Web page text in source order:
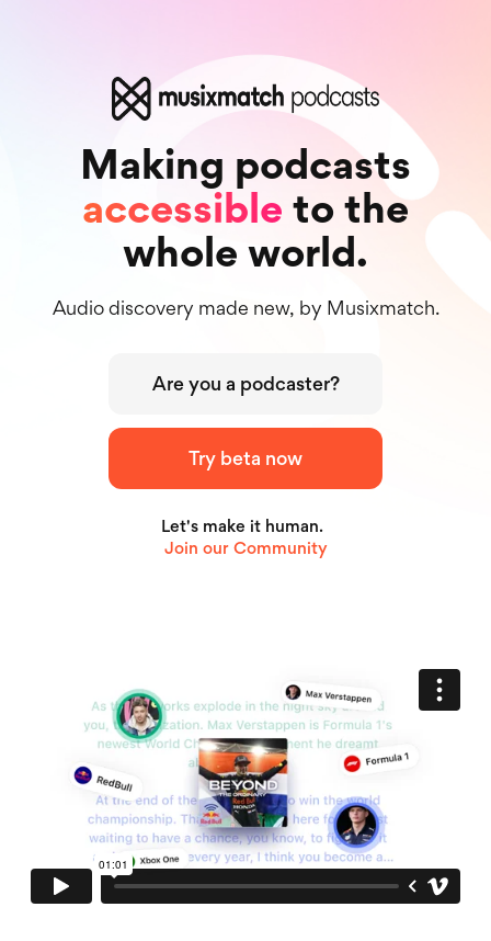
Making podcasts
accessible to the
whole world.
Audio discovery made new, by Musixmatch.
Try beta now
Are you a podcaster?
Let's make it human.
Join our Community